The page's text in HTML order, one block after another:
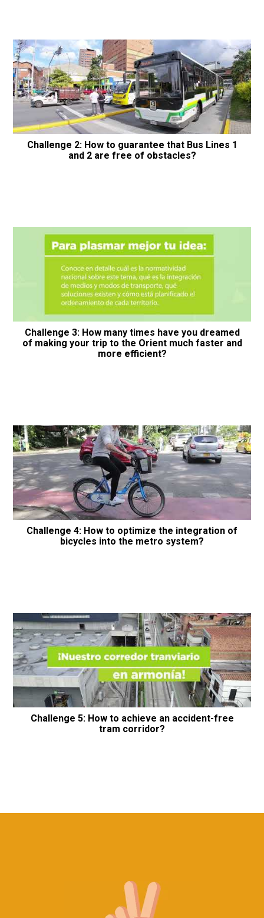
Challenge 2: How to guarantee that Bus Lines 1
and 2 are free of obstacles?
Challenge 3: How many times have you dreamed
of making your trip to the Orient much faster and
more efficient?
Challenge 4: How to optimize the integration of
bicycles into the metro system?
Challenge 5: How to achieve an accident-free
tram corridor?